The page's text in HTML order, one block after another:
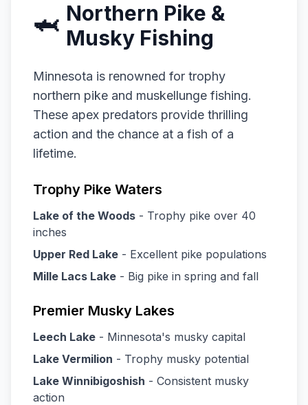
🦈 Northern Pike &
Musky Fishing
Minnesota is renowned for trophy
northern pike and muskellunge fishing.
These apex predators provide thrilling
action and the chance at a fish of a
lifetime.
Trophy Pike Waters
Lake of the Woods - Trophy pike over 40
inches
Upper Red Lake - Excellent pike populations
Mille Lacs Lake - Big pike in spring and fall
Premier Musky Lakes
Leech Lake - Minnesota's musky capital
Lake Vermilion - Trophy musky potential
Lake Winnibigoshish - Consistent musky
action